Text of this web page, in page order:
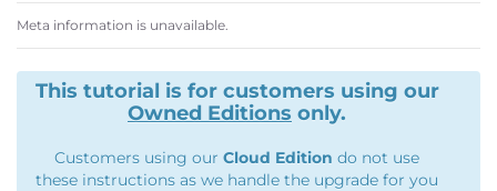
Meta information is unavailable.
This tutorial is for customers using our
Owned Editions only.
Customers using our Cloud Edition do not use
these instructions as we handle the upgrade for you